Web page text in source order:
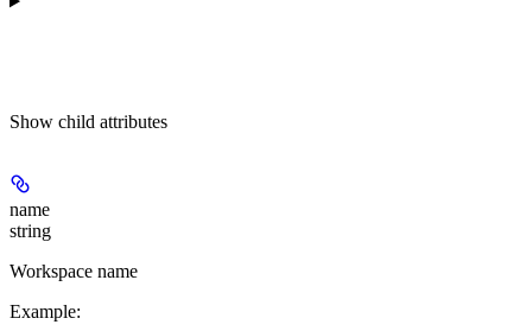
Show child attributes
name
string
Workspace name
Example: